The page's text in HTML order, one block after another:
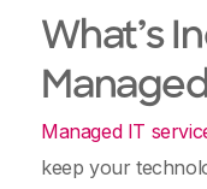
What’s
Managed IT
keep your